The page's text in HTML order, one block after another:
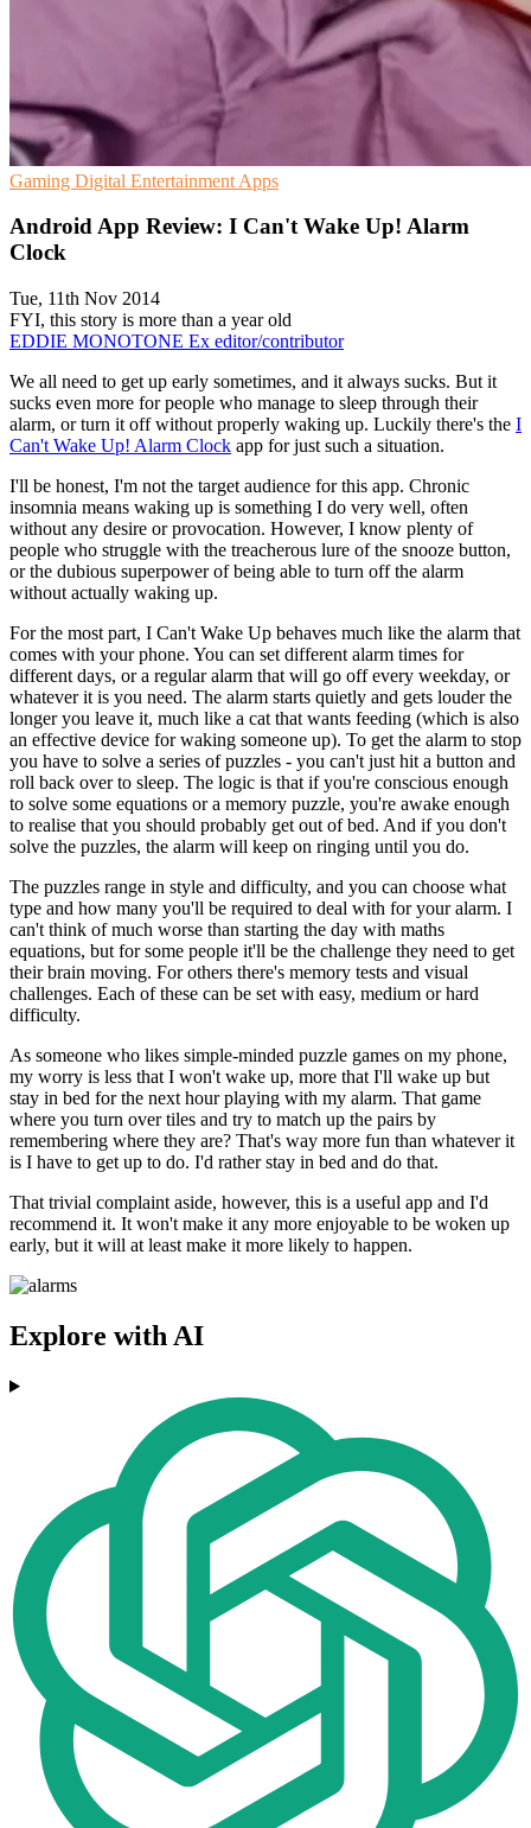
Gaming Digital Entertainment Apps
Android App Review: I Can't Wake Up! Alarm
Clock
Tue, 11th Nov 2014
FYI, this story is more than a year old
EDDIE MONOTONE Ex editor/contributor
We all need to get up early sometimes, and it always sucks. But it
sucks even more for people who manage to sleep through their
alarm, or turn it off without properly waking up. Luckily there's the I
Can't Wake Up! Alarm Clock app for just such a situation.
I'll be honest, I'm not the target audience for this app. Chronic
insomnia means waking up is something I do very well, often
without any desire or provocation. However, I know plenty of
people who struggle with the treacherous lure of the snooze button,
or the dubious superpower of being able to turn off the alarm
without actually waking up.
For the most part, I Can't Wake Up behaves much like the alarm that
comes with your phone. You can set different alarm times for
different days, or a regular alarm that will go off every weekday, or
whatever it is you need. The alarm starts quietly and gets louder the
longer you leave it, much like a cat that wants feeding (which is also
an effective device for waking someone up). To get the alarm to stop
you have to solve a series of puzzles - you can't just hit a button and
roll back over to sleep. The logic is that if you're conscious enough
to solve some equations or a memory puzzle, you're awake enough
to realise that you should probably get out of bed. And if you don't
solve the puzzles, the alarm will keep on ringing until you do.
The puzzles range in style and difficulty, and you can choose what
type and how many you'll be required to deal with for your alarm. I
can't think of much worse than starting the day with maths
equations, but for some people it'll be the challenge they need to get
their brain moving. For others there's memory tests and visual
challenges. Each of these can be set with easy, medium or hard
difficulty.
As someone who likes simple-minded puzzle games on my phone,
my worry is less that I won't wake up, more that I'll wake up but
stay in bed for the next hour playing with my alarm. That game
where you turn over tiles and try to match up the pairs by
remembering where they are? That's way more fun than whatever it
is I have to get up to do. I'd rather stay in bed and do that.
That trivial complaint aside, however, this is a useful app and I'd
recommend it. It won't make it any more enjoyable to be woken up
early, but it will at least make it more likely to happen.
Explore with AI